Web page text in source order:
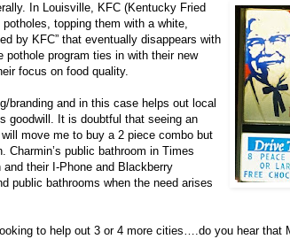
In Louisville, KFC (Kentucky Fried
topping them with a white,
by KFC” that eventually disappears with
program ties in with their new
focus on food quality.
branding and in this case helps out local
goodwill. It is doubtful that seeing an
move me to buy a 2 piece combo but
public bathroom in Times
their I-Phone and Blackberry
public bathrooms when the need arises
to help out 3 or 4 more cities….do you hear that